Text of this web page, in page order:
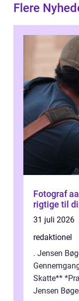
Flere
Fotograf aalborg sådan
rigtige til
31 juli 2026
redaktionel
. Jensen
Skatte**
Jensen